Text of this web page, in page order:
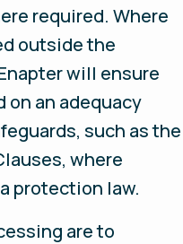
required. Where
outside the
will ensure
on an adequacy
such as the
where
protection law.
are to